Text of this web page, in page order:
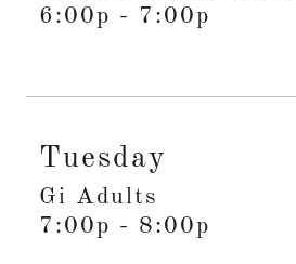
6:00p - 7:00p
Tuesday
Gi Adults
7:00p - 8:00p